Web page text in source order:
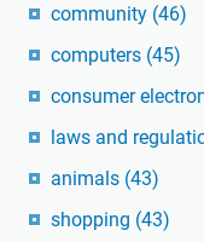
community (46)
computers (45)
consumer
laws and
animals (43)
shopping (43)